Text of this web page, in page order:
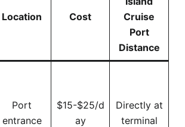
Location Cost
Cruise
Port
Distance
Port
entrance
$15-$25/d
ay
Directly at
terminal